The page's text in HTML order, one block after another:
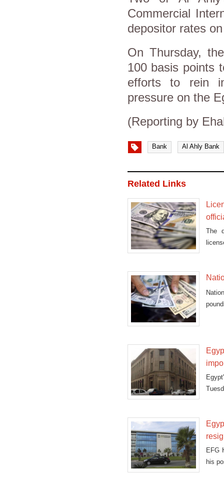
Commercial
depositor rates
On Thursday,
100 basis points
efforts to rein
pressure on the
(Reporting by
Bank Al Ahly Bank
Related Links
The
EFG
his